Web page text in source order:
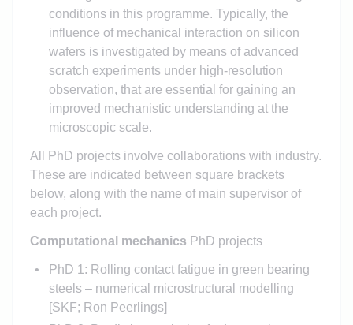
conditions in this programme. Typically, the
influence of mechanical interaction on silicon
wafers is investigated by means of advanced
scratch experiments under high-resolution
observation, that are essential for gaining an
improved mechanistic understanding at the
microscopic scale.
All PhD projects involve collaborations with industry.
These are indicated between square brackets
below, along with the name of main supervisor of
each project.
Computational mechanics PhD projects
PhD 1: Rolling contact fatigue in green bearing
steels – numerical microstructural modelling
[SKF; Ron Peerlings]